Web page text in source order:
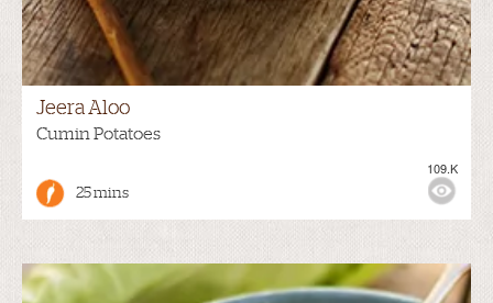
Jeera Aloo
Cumin Potatoes
25 mins
109.K